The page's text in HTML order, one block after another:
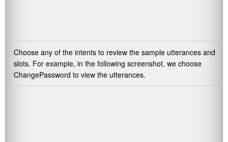
Choose any of the intents to review the sample utterances and
slots. For example, in the following screenshot, we choose
ChangePassword to view the utterances.